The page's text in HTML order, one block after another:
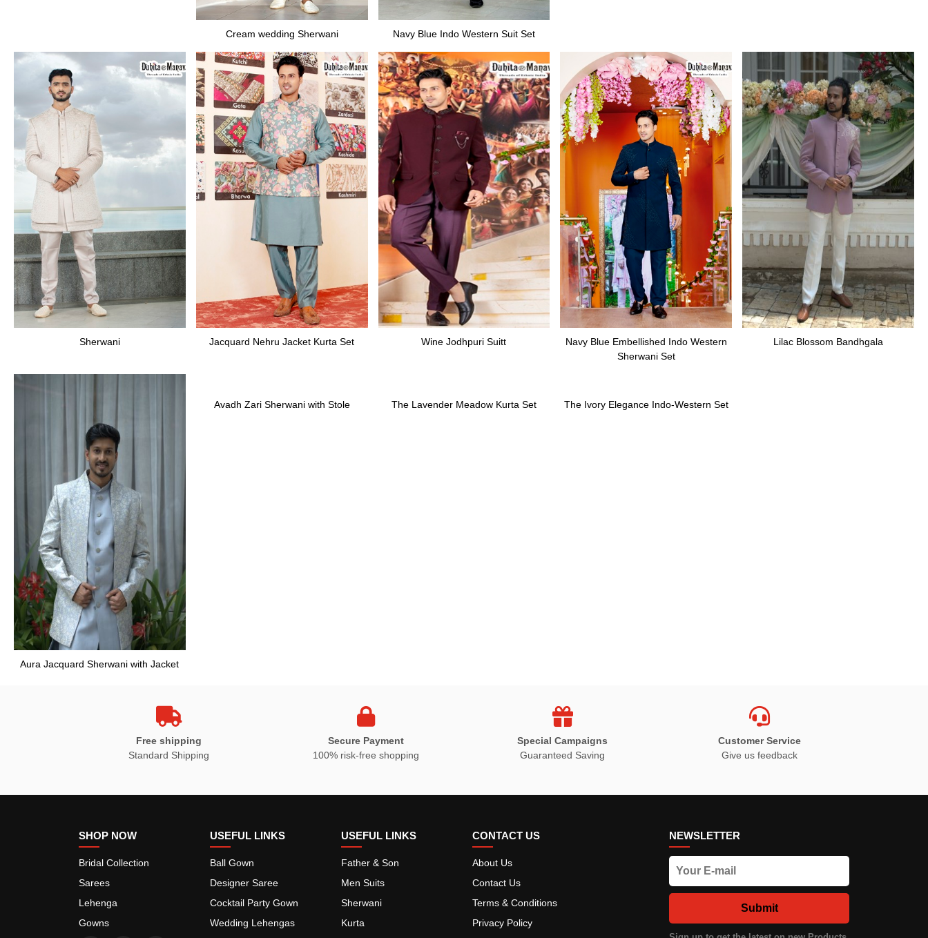
Cream wedding Sherwani Navy Blue Indo Western Suit Set
Sherwani Jacquard Nehru Jacket Kurta Set Wine Jodhpuri Suitt
Navy Blue Embellished Indo Western
Sherwani Set
Lilac Blossom Bandhgala
Aura Jacquard Sherwani with Jacket
Avadh Zari Sherwani with Stole The Lavender Meadow Kurta Set The Ivory Elegance Indo-Western Set
Free shipping
Standard Shipping
Secure Payment
100% risk-free shopping
Special Campaigns
Guaranteed Saving
Customer Service
Give us feedback
SHOP NOW
Bridal Collection
Sarees
Lehenga
Gowns
USEFUL LINKS
Ball Gown
Designer Saree
Cocktail Party Gown
Wedding Lehengas
USEFUL LINKS
Father & Son
Men Suits
Sherwani
Kurta
CONTACT US
About Us
Contact Us
Terms & Conditions
Privacy Policy
NEWSLETTER
Submit